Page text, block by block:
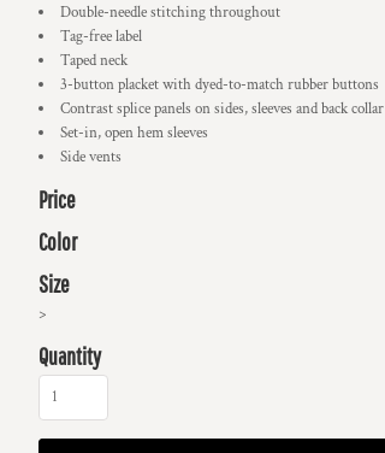
Double-needle stitching throughout
Tag-free label
Taped neck
3-button placket with dyed-to-match rubber buttons
Contrast splice panels on sides, sleeves and back collar
Set-in, open hem sleeves
Side vents
Price
Color
Size
>
Quantity